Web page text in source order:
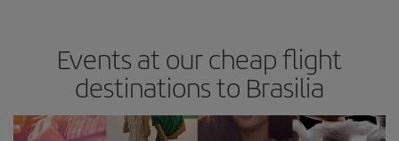
Events at our cheap flight
destinations to Brasilia